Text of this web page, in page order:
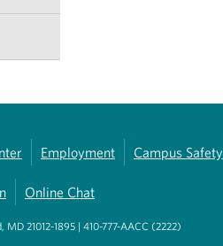
Employment Campus Safety
Online Chat
MD 21012-1895 | 410-777-AACC (2222)